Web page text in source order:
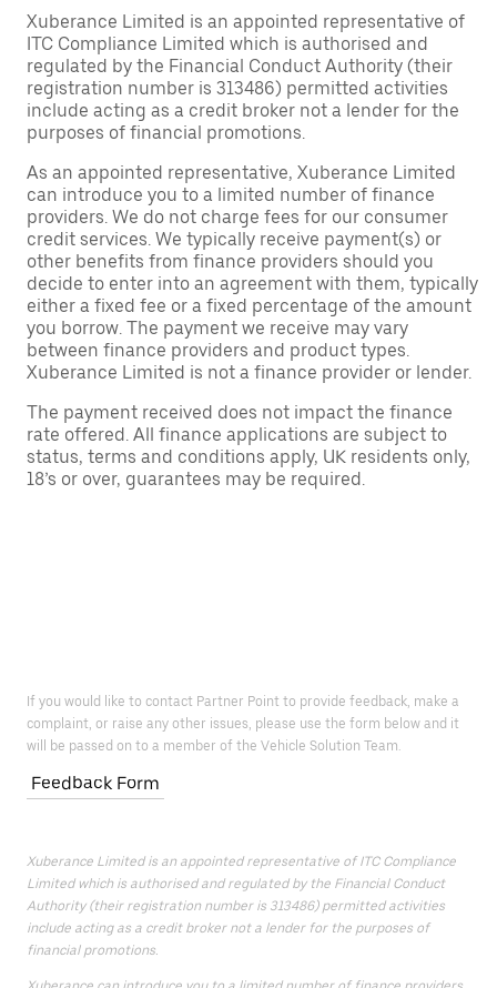
Xuberance Limited is an appointed representative of
ITC Compliance Limited which is authorised and
regulated by the Financial Conduct Authority (their
registration number is 313486) permitted activities
include acting as a credit broker not a lender for the
purposes of financial promotions.
As an appointed representative, Xuberance Limited
can introduce you to a limited number of finance
providers. We do not charge fees for our consumer
credit services. We typically receive payment(s) or
other benefits from finance providers should you
decide to enter into an agreement with them, typically
either a fixed fee or a fixed percentage of the amount
you borrow. The payment we receive may vary
between finance providers and product types.
Xuberance Limited is not a finance provider or lender.
The payment received does not impact the finance
rate offered. All finance applications are subject to
status, terms and conditions apply, UK residents only,
18’s or over, guarantees may be required.
If you would like to contact Partner Point to provide feedback, make a
complaint, or raise any other issues, please use the form below and it
will be passed on to a member of the Vehicle Solution Team.
Feedback Form
Xuberance Limited is an appointed representative of ITC Compliance
Limited which is authorised and regulated by the Financial Conduct
Authority (their registration number is 313486) permitted activities
include acting as a credit broker not a lender for the purposes of
financial promotions.